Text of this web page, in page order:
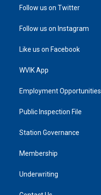
Follow us on Twitter
Follow us on Instagram
Like us on Facebook
WVIK App
Employment Opportunities
Public Inspection File
Station Governance
Membership
Underwriting